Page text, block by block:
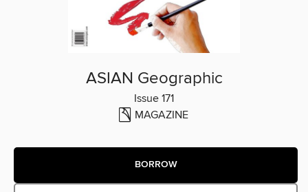
ASIAN Geographic
Issue 171
MAGAZINE
BORROW